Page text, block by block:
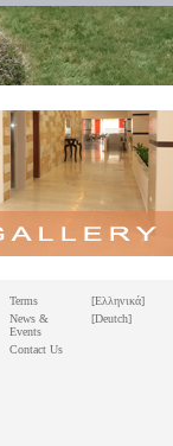
Terms
News &
Events
Contact Us
[Ελληνικά]
[Deutch]